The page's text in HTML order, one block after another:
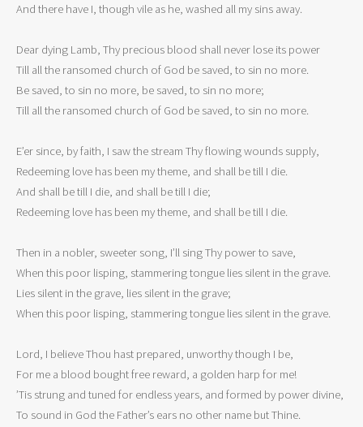
And there have I, though vile as he, washed all my sins away.
Dear dying Lamb, Thy precious blood shall never lose its power
Till all the ransomed church of God be saved, to sin no more.
Be saved, to sin no more, be saved, to sin no more;
Till all the ransomed church of God be saved, to sin no more.
E’er since, by faith, I saw the stream Thy flowing wounds supply,
Redeeming love has been my theme, and shall be till I die.
And shall be till I die, and shall be till I die;
Redeeming love has been my theme, and shall be till I die.
Then in a nobler, sweeter song, I’ll sing Thy power to save,
When this poor lisping, stammering tongue lies silent in the grave.
Lies silent in the grave, lies silent in the grave;
When this poor lisping, stammering tongue lies silent in the grave.
Lord, I believe Thou hast prepared, unworthy though I be,
For me a blood bought free reward, a golden harp for me!
’Tis strung and tuned for endless years, and formed by power divine,
To sound in God the Father’s ears no other name but Thine.